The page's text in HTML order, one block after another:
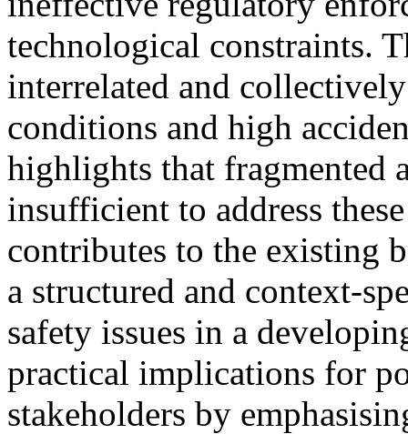
technological constraints.
interrelated and
conditions and high
highlights that fragmented
insufficient to address
contributes to the existing
a structured and context-
safety issues in a
practical implications for
stakeholders by